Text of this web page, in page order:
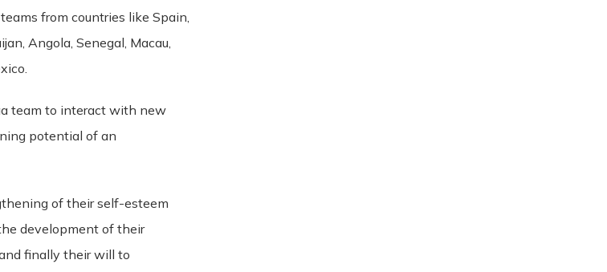
from countries like Spain,
Angola, Senegal, Macau,
team to interact with new
potential of an
of their self-esteem
development of their
finally their will to
the remaining provisions of these Terms will remain in effect. These
new terms taking effect. What constitutes a material change will be
use our Service after those revisions become effective, you agree to be bound
stop using the Service.